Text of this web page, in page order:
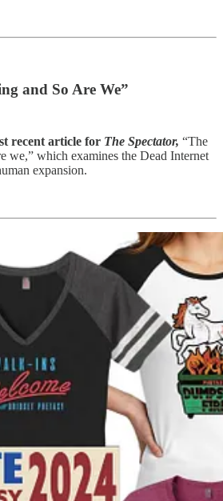
and So Are We”
recent article for The Spectator, “The
we,” which examines the Dead Internet
expansion.